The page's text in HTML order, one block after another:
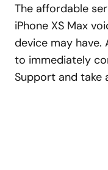
The affordable
iPhone XS Max
device may
to immediately
Support and take